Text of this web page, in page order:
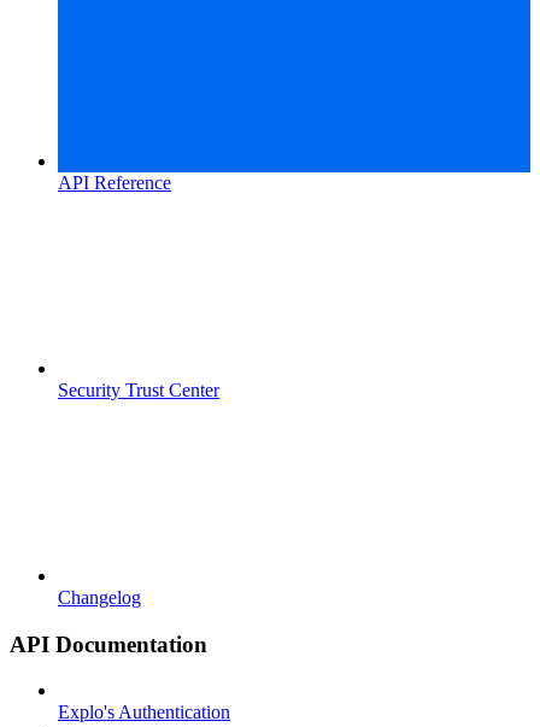
API Reference
Security Trust Center
Changelog
API Documentation
Explo's Authentication